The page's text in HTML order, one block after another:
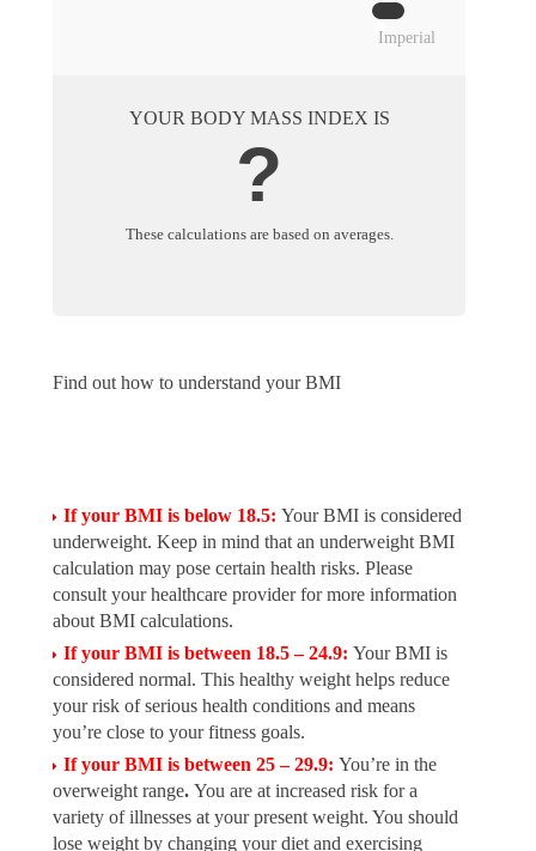
Imperial
YOUR BODY MASS INDEX IS
?
These calculations are based on averages.
Find out how to understand your BMI
If your BMI is below 18.5:Your BMI is considered
underweight. Keep in mind that an underweight BMI
calculation may pose certain health risks. Please
consult your healthcare provider for more information
about BMI calculations.
If your BMI is between 18.5 – 24.9: Your BMI is
considered normal. This healthy weight helps reduce
your risk of serious health conditions and means
you’re close to your fitness goals.
If your BMI is between 25 – 29.9: You’re in the
overweight range.You are at increased risk for a
variety of illnesses at your present weight. You should
lose weight by changing your diet and exercising